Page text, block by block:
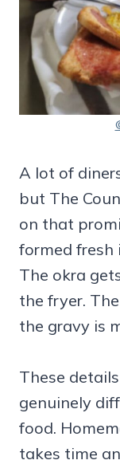
A lot of
but The
on that
formed fresh
The okra
the fryer.
the gravy is
These
genuinely
food.
takes time